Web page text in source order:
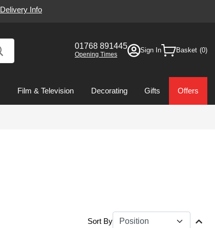
Delivery Info
01768 891445
Opening Times
Sign In Basket
Film & Television Decorating Gifts Offers
Sort By